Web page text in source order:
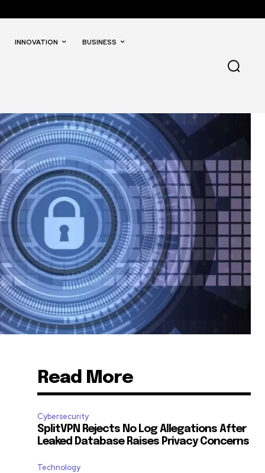
INNOVATION BUSINESS
Read More
Cybersecurity
SplitVPN Rejects No Log Allegations After
Leaked Database Raises Privacy Concerns
Technology